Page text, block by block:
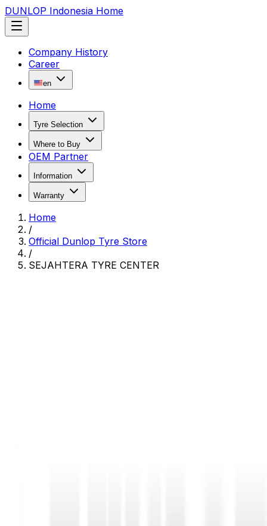
DUNLOP Indonesia Home
Company History
Career
en
Home
Tyre Selection
Where to Buy
OEM Partner
Information
Warranty
Home
/
Official Dunlop Tyre Store
/
SEJAHTERA TYRE CENTER